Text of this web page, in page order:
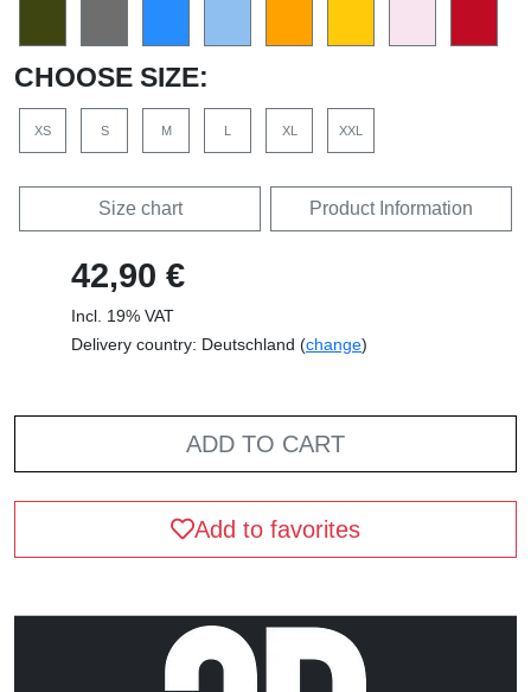
CHOOSE SIZE:
XS S M L XL XXL
Size chart Product Information
42,90 €
Incl. 19% VAT
Delivery country: Deutschland (change)
ADD TO CART
Add to favorites